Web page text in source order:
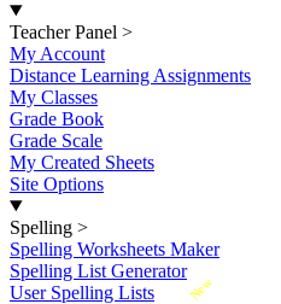
Teacher Panel >
My Account
Distance Learning Assignments
My Classes
Grade Book
Grade Scale
My Created Sheets
Site Options
Spelling >
Spelling Worksheets Maker
Spelling List Generator
New
User Spelling Lists